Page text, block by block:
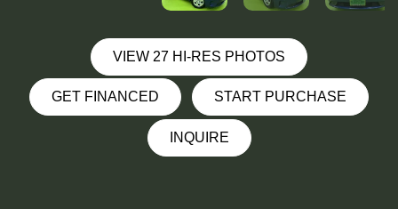
VIEW 27 HI-RES PHOTOS
GET FINANCED START PURCHASE
INQUIRE